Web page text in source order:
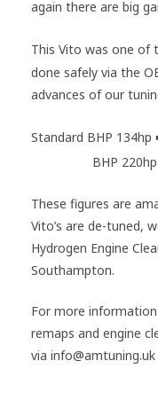
again there are big
This Vito was one of
done safely via the
advances of our
Standard BHP 134hp
BHP 220hp
These figures are
Vito’s are de-tuned,
Hydrogen Engine
Southampton.
For more
remaps and engine
via info@amtuning.uk